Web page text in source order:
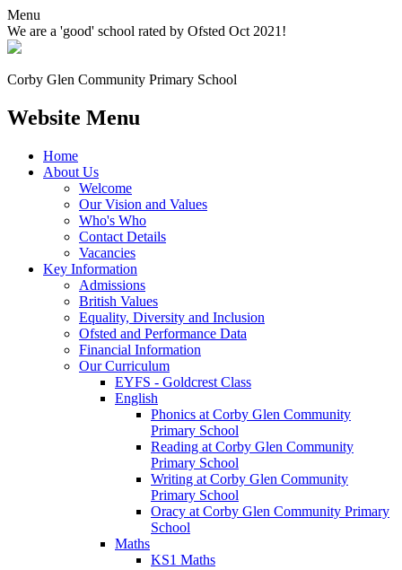
Menu
We are a 'good' school rated by Ofsted Oct 2021!
Corby Glen Community Primary School
Website Menu
Home
About Us
Welcome
Our Vision and Values
Who's Who
Contact Details
Vacancies
Key Information
Admissions
British Values
Equality, Diversity and Inclusion
Ofsted and Performance Data
Financial Information
Our Curriculum
EYFS - Goldcrest Class
English
Phonics at Corby Glen Community
Primary School
Reading at Corby Glen Community
Primary School
Writing at Corby Glen Community
Primary School
Oracy at Corby Glen Community Primary
School
Maths
KS1 Maths